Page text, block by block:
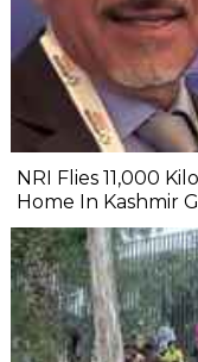
NRI Flies 11,000
Home In Kashmir